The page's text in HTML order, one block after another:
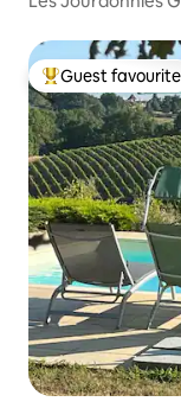
Top guest
Guest favourite